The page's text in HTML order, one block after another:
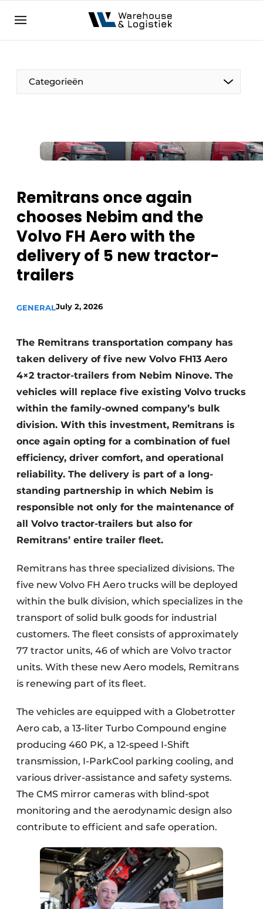
NL EN
Categorieën
Remitrans once again
chooses Nebim and the
Volvo FH Aero with the
delivery of 5 new tractor-
trailers
GENERALJuly 2, 2026
The Remitrans transportation company has
taken delivery of five new Volvo FH13 Aero
4×2 tractor-trailers from Nebim Ninove. The
vehicles will replace five existing Volvo trucks
within the family-owned company’s bulk
division. With this investment, Remitrans is
once again opting for a combination of fuel
efficiency, driver comfort, and operational
reliability. The delivery is part of a long-
standing partnership in which Nebim is
responsible not only for the maintenance of
all Volvo tractor-trailers but also for
Remitrans’ entire trailer fleet.
Remitrans has three specialized divisions. The
five new Volvo FH Aero trucks will be deployed
within the bulk division, which specializes in the
transport of solid bulk goods for industrial
customers. The fleet consists of approximately
77 tractor units, 46 of which are Volvo tractor
units. With these new Aero models, Remitrans
is renewing part of its fleet.
The vehicles are equipped with a Globetrotter
Aero cab, a 13-liter Turbo Compound engine
producing 460 PK, a 12-speed I-Shift
transmission, I-ParkCool parking cooling, and
various driver-assistance and safety systems.
The CMS mirror cameras with blind-spot
monitoring and the aerodynamic design also
contribute to efficient and safe operation.